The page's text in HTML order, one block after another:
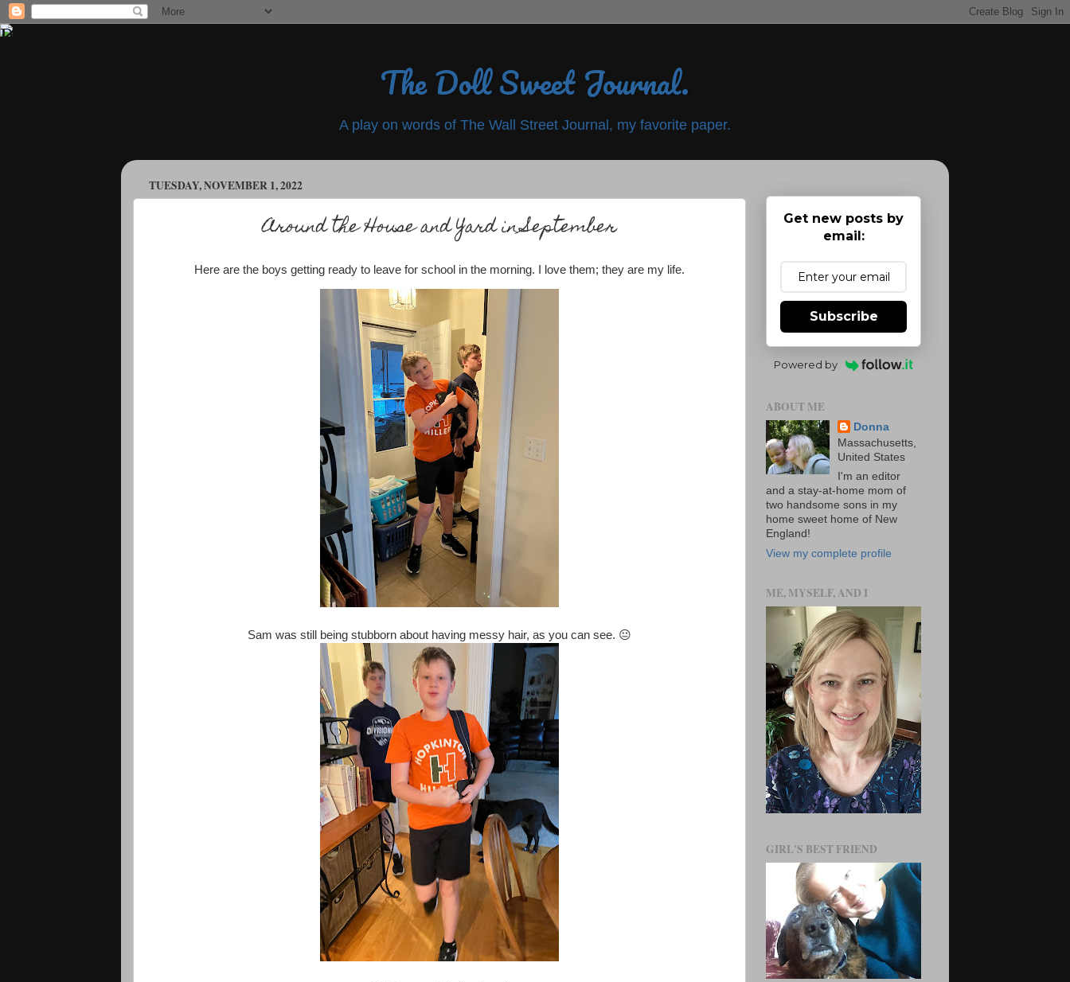
The Doll Sweet Journal.
A play on words of The Wall Street Journal, my favorite paper.
TUESDAY, NOVEMBER 1, 2022
Around the House and Yard in September
Here are the boys getting ready to leave for school in the morning. I love them; they are my life.
Sam was still being stubborn about having messy hair, as you can see. 😐
Get new posts by
email:
Subscribe
Powered by
ABOUT ME
Donna
Massachusetts,
United States
I'm an editor
and a stay-at-home mom of
two handsome sons in my
home sweet home of New
England!
View my complete profile
ME, MYSELF, AND I
GIRL'S BEST FRIEND